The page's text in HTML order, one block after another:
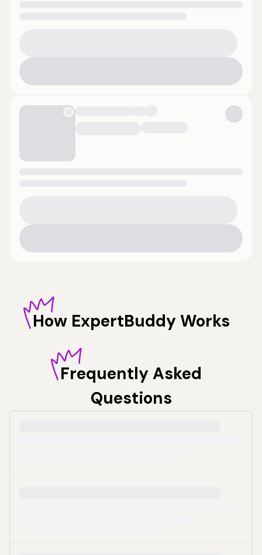
How ExpertBuddy Works
FrequentlyAsked
Questions